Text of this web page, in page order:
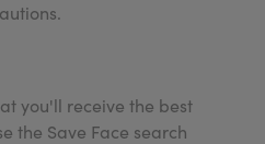
you'll receive the best
the Save Face search